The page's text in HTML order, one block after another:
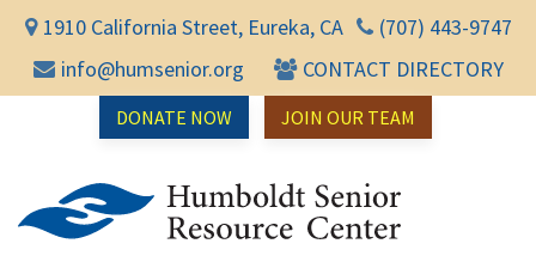
1910 California Street, Eureka, CA
(707) 443-9747
info@humsenior.org
CONTACT DIRECTORY
DONATE NOW JOIN OUR TEAM